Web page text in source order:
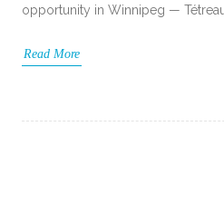
opportunity in Winnipeg —
Read More